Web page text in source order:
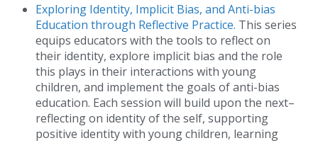
Exploring Identity, Implicit Bias, and Anti-bias
Education through Reflective Practice. This series
equips educators with the tools to reflect on
their identity, explore implicit bias and the role
this plays in their interactions with young
children, and implement the goals of anti-bias
education. Each session will build upon the next–
reflecting on identity of the self, supporting
positive identity with young children, learning